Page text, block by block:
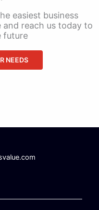
easiest business
and reach us today to
future
NEEDS